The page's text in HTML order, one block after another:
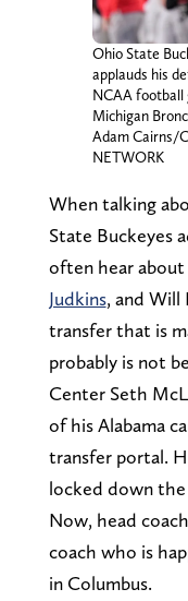
Ohio State
applauds his
NCAA football
Michigan
Adam Cairns/
NETWORK
When talking
State Buckeyes
often hear about
Judkins, and Will
transfer that is
probably is not
Center Seth
of his Alabama
transfer portal.
locked down
Now, head
coach who is
in Columbus.